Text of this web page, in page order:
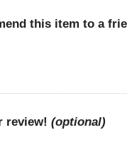
this item to a
review! (optional)